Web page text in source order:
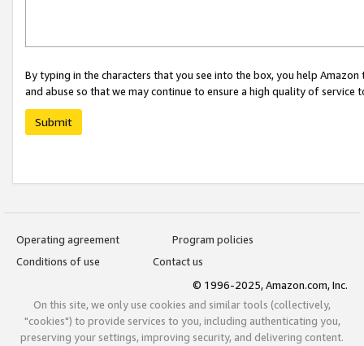
By typing in the characters that you see into the box, you help
and abuse so that we may continue to ensure a high quality of service
Submit
Operating agreement
Program policies
Conditions of use
Contact us
© 1996-2025, Amazon.com, Inc.
On this site, we only use cookies and similar tools (collectively,
"cookies") to provide services to you, including authenticating you,
preserving your settings, improving security, and delivering content.